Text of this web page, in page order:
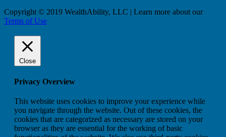
Copyright © 2019 WealthAbility, LLC | Learn more about our
Terms of Use
Close
Privacy Overview
This website uses cookies to improve your experience while
you navigate through the website. Out of these cookies, the
cookies that are categorized as necessary are stored on your
browser as they are essential for the working of basic